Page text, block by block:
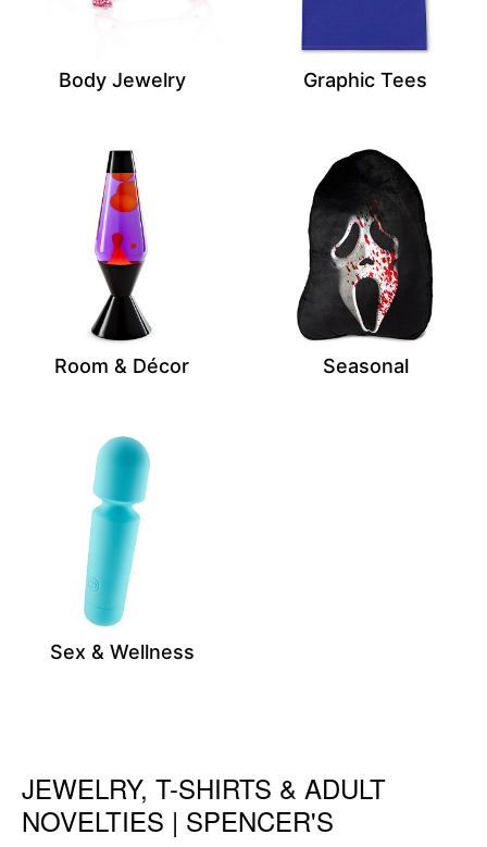
Body Jewelry Graphic Tees
Room & Décor Seasonal
Sex & Wellness
Skip link
JEWELRY, T-SHIRTS & ADULT
NOVELTIES | SPENCER'S